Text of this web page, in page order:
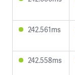
242.561ms
242.558ms